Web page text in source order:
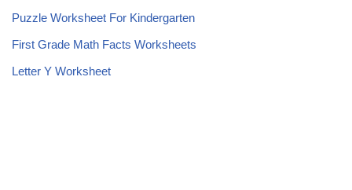
Puzzle Worksheet For Kindergarten
First Grade Math Facts Worksheets
Letter Y Worksheet